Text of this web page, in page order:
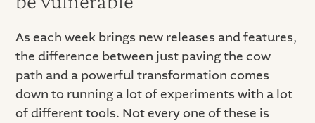
As each week brings new releases and features,
the difference between just paving the cow
path and a powerful transformation comes
down to running a lot of experiments with a lot
of different tools. Not every one of these is